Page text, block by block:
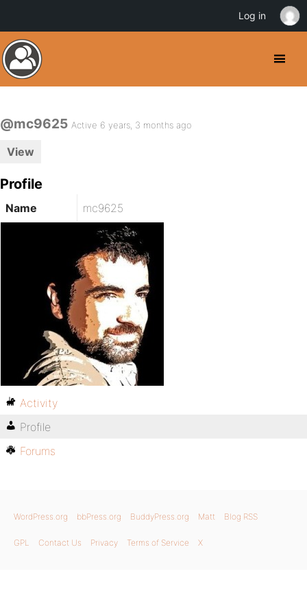
@mc9625 Active 6 years, 3 months ago
View
Profile
Name mc9625
Activity
Profile
Forums
WordPress.org bbPress.org BuddyPress.org Matt Blog RSS
GPL Contact Us Privacy Terms of Service X
Log in